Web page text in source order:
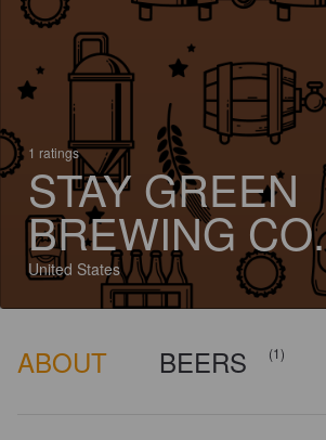
1 ratings
STAY GREEN
BREWING CO.
United States
ABOUT BEERS (1)